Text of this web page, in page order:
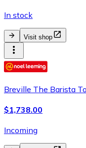
In stock
Visit shop
Breville The Barista
$1,738.00
Incoming